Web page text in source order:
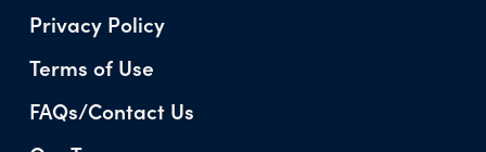
Privacy Policy
Terms of Use
FAQs/Contact Us